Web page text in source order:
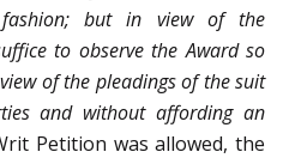
but in view of the
to observe the Award so
of the pleadings of the suit
and without affording an
Petition was allowed, the